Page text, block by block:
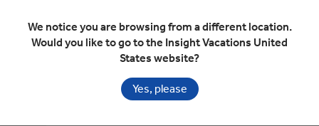
Day 10
Cairo
Cairo and the Pyramids of Giza
We notice you are browsing from a different location.
Would you like to go to the Insight Vacations United
States website?
Yes, please